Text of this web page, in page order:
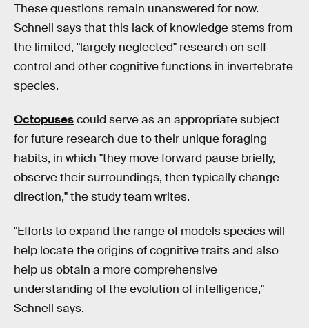
These questions remain unanswered for now.
Schnell says that this lack of knowledge stems from
the limited, "largely neglected" research on self-
control and other cognitive functions in invertebrate
species.
Octopusescould serve as an appropriate subject
for future research due to their unique foraging
habits, in which "they move forward pause briefly,
observe their surroundings, then typically change
direction," the study team writes.
"Efforts to expand the range of models species will
help locate the origins of cognitive traits and also
help us obtain a more comprehensive
understanding of the evolution of intelligence,"
Schnell says.